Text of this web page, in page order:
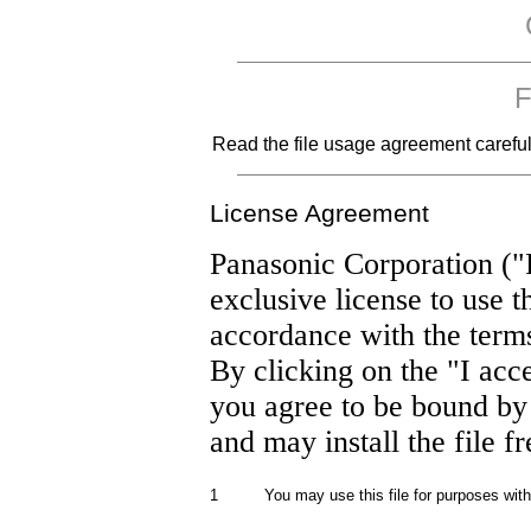
Read the file usage agreement
License Agreement
Panasonic Corporation
exclusive license to use
accordance with the
By clicking on the "I
you agree to be bound
and may install the file
1 You may use this file for purposes